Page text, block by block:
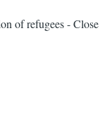
of refugees - Close